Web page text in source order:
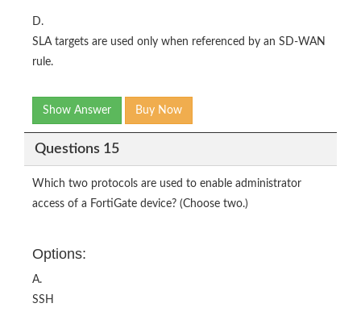
D.
SLA targets are used only when referenced by an SD-WAN
rule.
Show Answer Buy Now
Questions 15
Which two protocols are used to enable administrator
access of a FortiGate device? (Choose two.)
Options:
A.
SSH